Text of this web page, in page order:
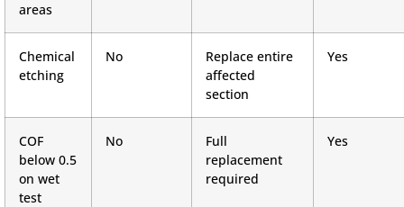
areas
Chemical
etching
No
Replace entire
affected
section
Yes
COF
below 0.5
on wet
test
No
Full
replacement
required
Yes